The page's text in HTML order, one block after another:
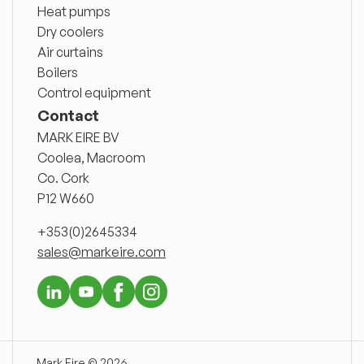
Heat pumps
Dry coolers
Air curtains
Boilers
Control equipment
Contact
MARK EIRE BV
Coolea, Macroom
Co. Cork
P12 W660
+353(0)2645334
sales@markeire.com